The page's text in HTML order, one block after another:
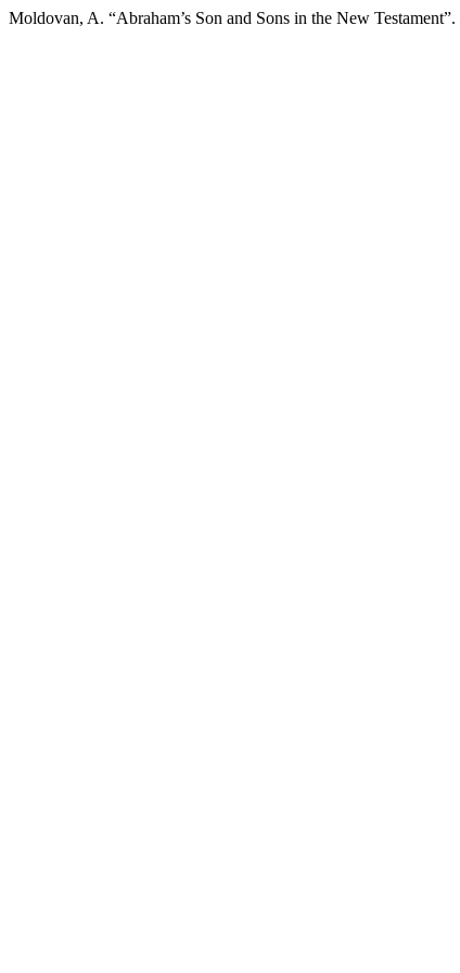
Moldovan, A. “Abraham’s Son and Sons in the New Testament”.